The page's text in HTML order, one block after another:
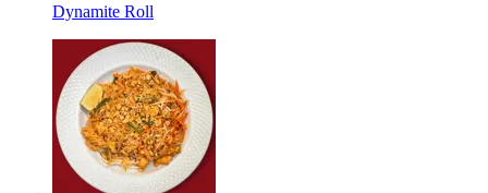
Dynamite Roll